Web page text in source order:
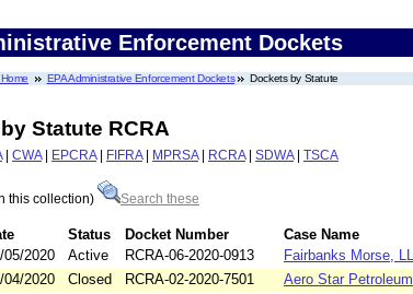
Enforcement Dockets
EPA Administrative Enforcement Dockets Dockets by Statute
Statute RCRA
| CWA| EPCRA| FIFRA| MPRSA| RCRA| SDWA| TSCA
this collection) Search these
Status Docket Number Case Name
05/2020 Active RCRA-06-2020-0913 Fairbanks Morse,
04/2020 Closed RCRA-02-2020-7501 Aero Star